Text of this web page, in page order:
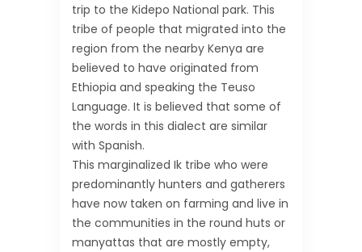
trip to the Kidepo National park. This
tribe of people that migrated into the
region from the nearby Kenya are
believed to have originated from
Ethiopia and speaking the Teuso
Language. It is believed that some of
the words in this dialect are similar
with Spanish.
This marginalized Ik tribe who were
predominantly hunters and gatherers
have now taken on farming and live in
the communities in the round huts or
manyattas that are mostly empty,